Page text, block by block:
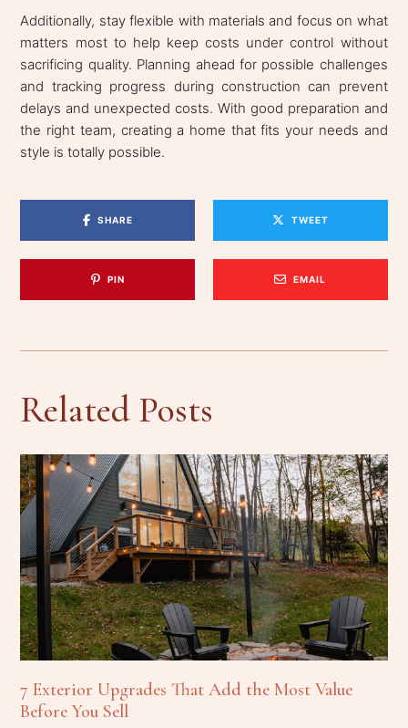
Additionally, stay flexible with materials and focus on what
matters most to help keep costs under control without
sacrificing quality. Planning ahead for possible challenges
and tracking progress during construction can prevent
delays and unexpected costs. With good preparation and
the right team, creating a home that fits your needs and
style is totally possible.
SHARE TWEET
PIN EMAIL
Related Posts
7 Exterior Upgrades That Add the Most Value
Before You Sell